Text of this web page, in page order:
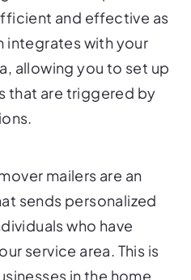
integrates with your
allowing you to set up
that are triggered by
sends personalized
who have
service area. This is
in the home
themselves to